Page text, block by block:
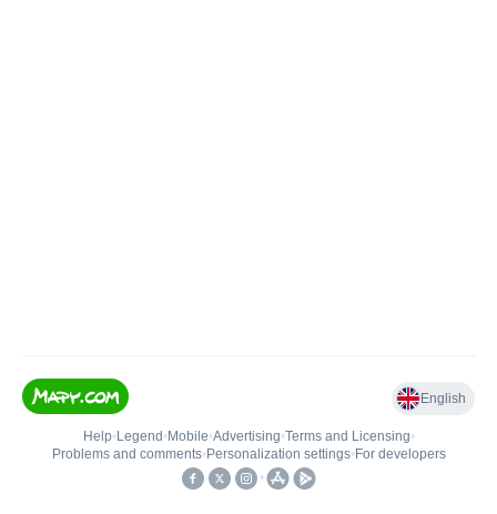
English
Help• Legend • Mobile•Advertising•Terms and Licensing•
Problems and comments• Personalization settings• For developers
•